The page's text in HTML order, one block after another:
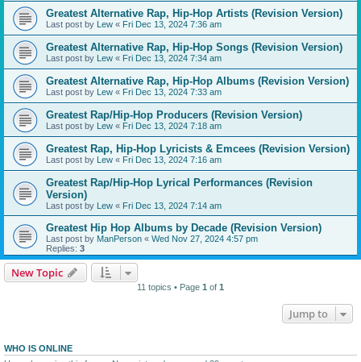
Greatest Alternative Rap, Hip-Hop Artists (Revision Version)
Last post by Lew « Fri Dec 13, 2024 7:36 am
Greatest Alternative Rap, Hip-Hop Songs (Revision Version)
Last post by Lew « Fri Dec 13, 2024 7:34 am
Greatest Alternative Rap, Hip-Hop Albums (Revision Version)
Last post by Lew « Fri Dec 13, 2024 7:33 am
Greatest Rap/Hip-Hop Producers (Revision Version)
Last post by Lew « Fri Dec 13, 2024 7:18 am
Greatest Rap, Hip-Hop Lyricists & Emcees (Revision Version)
Last post by Lew « Fri Dec 13, 2024 7:16 am
Greatest Rap/Hip-Hop Lyrical Performances (Revision
Version)
Last post by Lew « Fri Dec 13, 2024 7:14 am
Greatest Hip Hop Albums by Decade (Revision Version)
Last post by ManPerson « Wed Nov 27, 2024 4:57 pm
Replies: 3
New Topic
11 topics • Page 1 of 1
Jump to
WHO IS ONLINE